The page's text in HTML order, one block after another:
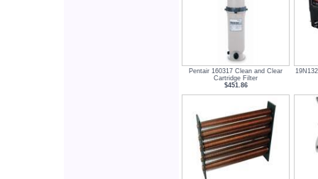
Pentair 160317 Clean and Clear
Cartridge Filter
$451.86